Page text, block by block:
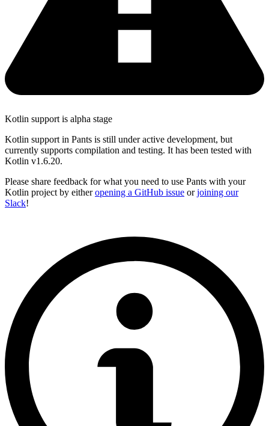
Kotlin support is alpha stage
Kotlin support in Pants is still under active development, but
currently supports compilation and testing. It has been tested with
Kotlin v1.6.20.
Please share feedback for what you need to use Pants with your
Kotlin project by eitheropening a GitHub issue orjoining our
Slack!